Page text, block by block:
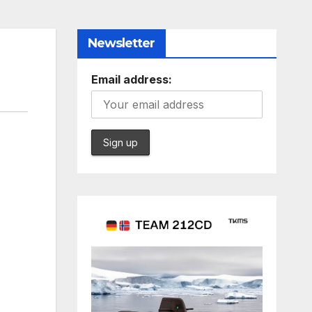
Newsletter
Email address: